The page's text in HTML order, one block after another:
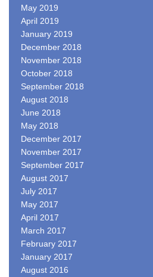
May 2019
April 2019
January 2019
December 2018
November 2018
October 2018
September 2018
August 2018
June 2018
May 2018
December 2017
November 2017
September 2017
August 2017
July 2017
May 2017
April 2017
March 2017
February 2017
January 2017
August 2016